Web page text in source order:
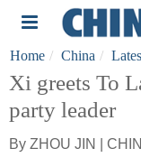
Home China
Xi greets To
party leader
By ZHOU JIN |